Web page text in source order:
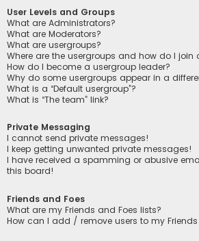
User Levels and Groups
What are Administrators?
What are Moderators?
What are usergroups?
Where are the usergroups and how do I join
How do I become a usergroup leader?
Why do some usergroups appear in a
What is a “Default usergroup”?
What is “The team” link?
Private Messaging
I cannot send private messages!
I keep getting unwanted private messages!
I have received a spamming or abusive
this board!
Friends and Foes
What are my Friends and Foes lists?
How can I add / remove users to my Friends